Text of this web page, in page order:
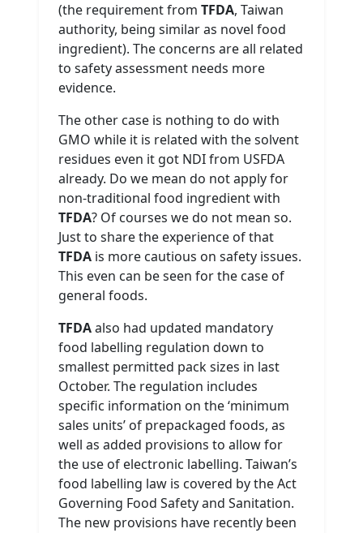
(the requirement from TFDA, Taiwan
authority, being similar as novel food
ingredient). The concerns are all related
to safety assessment needs more
evidence.
The other case is nothing to do with
GMO while it is related with the solvent
residues even it got NDI from USFDA
already. Do we mean do not apply for
non-traditional food ingredient with
TFDA? Of courses we do not mean so.
Just to share the experience of that
TFDA is more cautious on safety issues.
This even can be seen for the case of
general foods.
TFDAalso had updated mandatory
food labelling regulation down to
smallest permitted pack sizes in last
October. The regulation includes
specific information on the ‘minimum
sales units’ of prepackaged foods, as
well as added provisions to allow for
the use of electronic labelling. Taiwan’s
food labelling law is covered by the Act
Governing Food Safety and Sanitation.
The new provisions have recently been